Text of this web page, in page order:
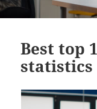
Best top
statistics